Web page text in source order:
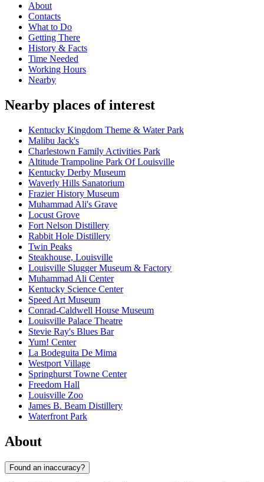
About
Contacts
What to Do
Getting There
History & Facts
Time Needed
Working Hours
Nearby
Nearby places of interest
Kentucky Kingdom Theme & Water Park
Malibu Jack's
Charlestown Family Activities Park
Altitude Trampoline Park Of Louisville
Kentucky Derby Museum
Waverly Hills Sanatorium
Frazier History Museum
Muhammad Ali's Grave
Locust Grove
Fort Nelson Distillery
Rabbit Hole Distillery
Twin Peaks
Steakhouse, Louisville
Louisville Slugger Museum & Factory
Muhammad Ali Center
Kentucky Science Center
Speed Art Museum
Conrad-Caldwell House Museum
Louisville Palace Theatre
Stevie Ray's Blues Bar
Yum! Center
La Bodeguita De Mima
Westport Village
Springhurst Towne Center
Freedom Hall
Louisville Zoo
James B. Beam Distillery
Waterfront Park
About
Found an inaccuracy?